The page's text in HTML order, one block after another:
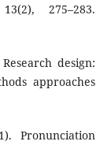
275–283.
design:
approaches
Pronunciation